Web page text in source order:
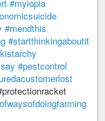
#myiopia
#mendthis
#startthinkingaboutit
#pestcontrol